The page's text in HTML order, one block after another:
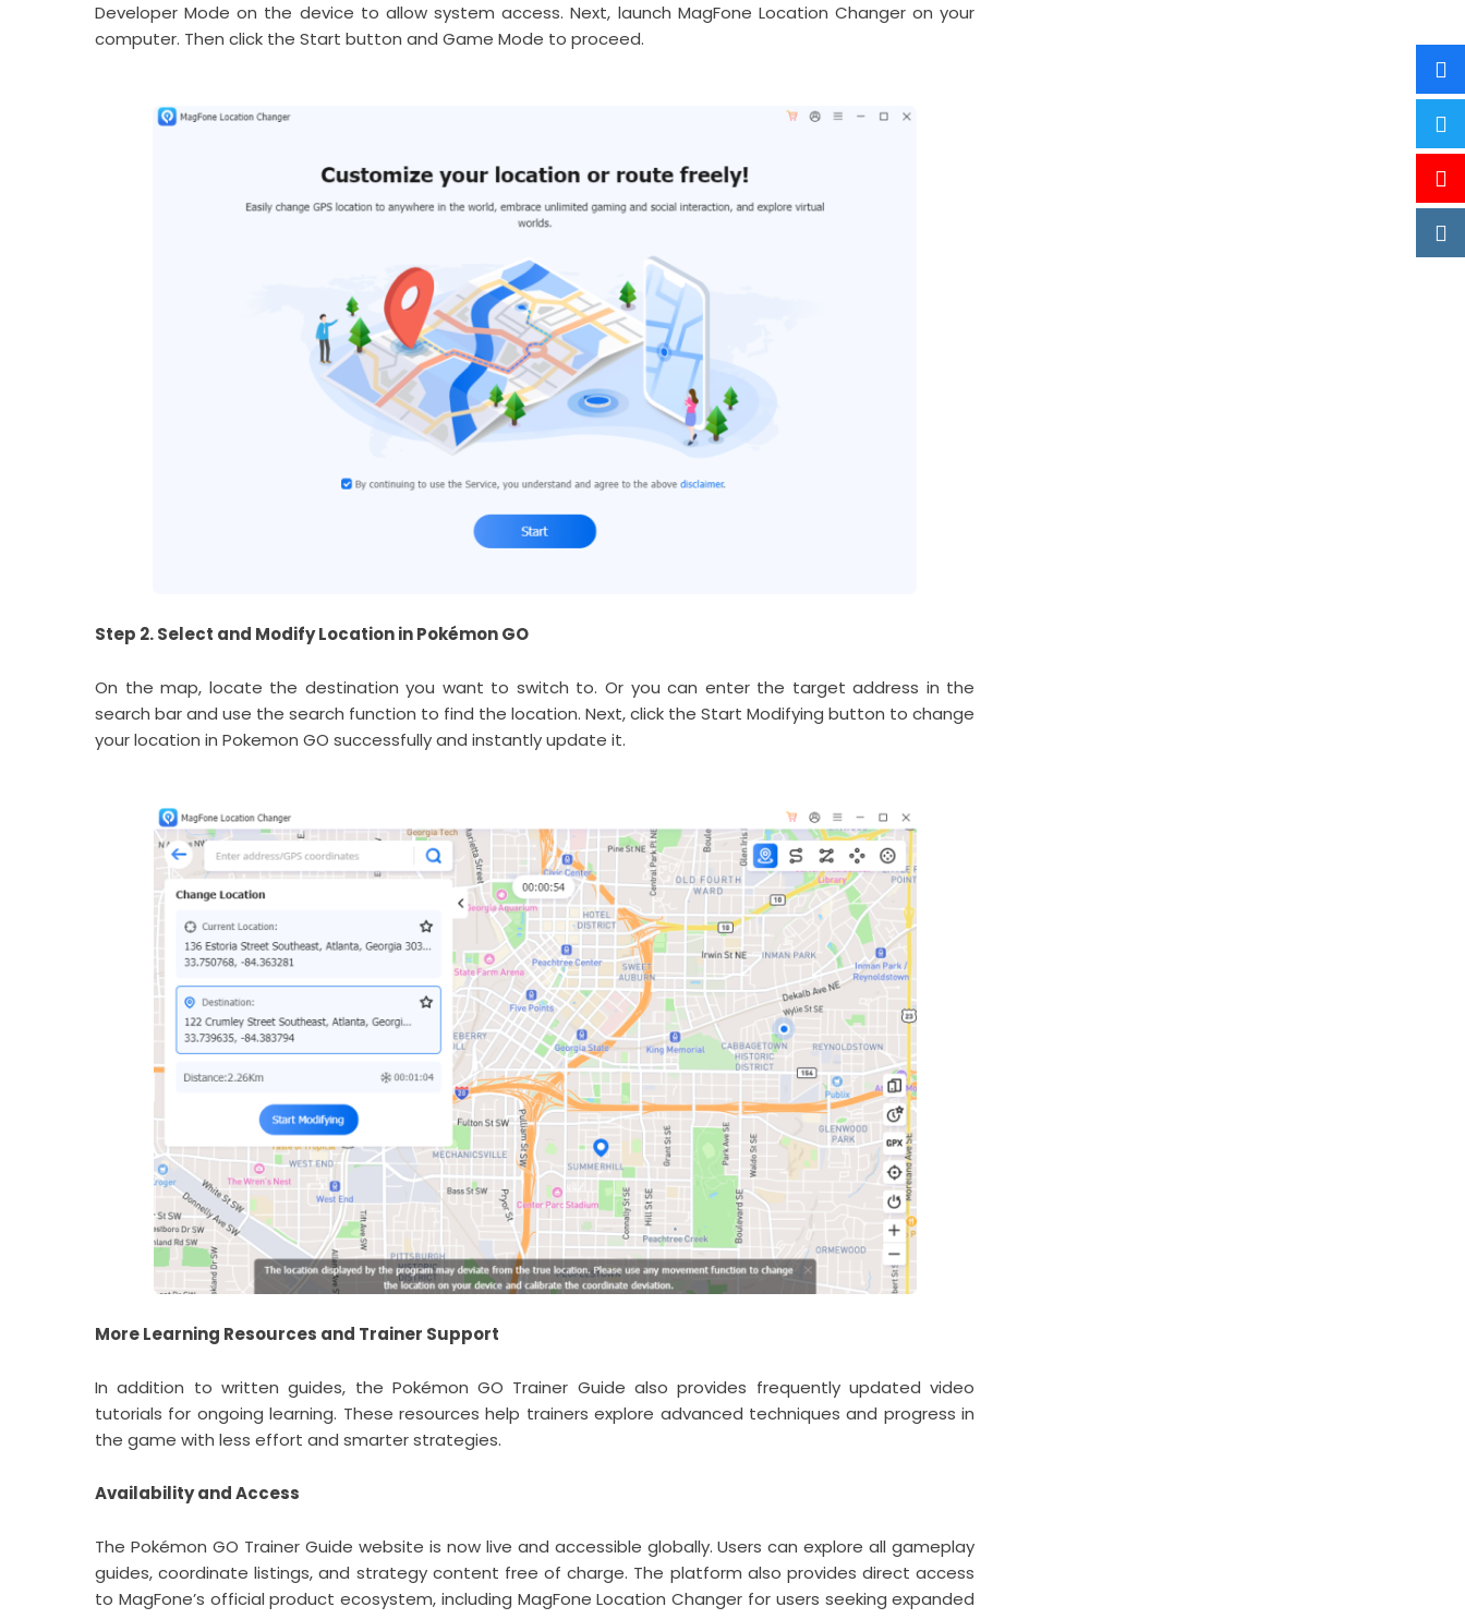
Developer Mode on the device to allow system access. Next, launch MagFone Location Changer on your
computer. Then click the Start button and Game Mode to proceed.
Step 2. Select and Modify Location in Pokémon GO
On the map, locate the destination you want to switch to. Or you can enter the target address in the
search bar and use the search function to find the location. Next, click the Start Modifying button to change
your location in Pokemon GO successfully and instantly update it.
More Learning Resources and Trainer Support
In addition to written guides, the Pokémon GO Trainer Guide also provides frequently updated video
tutorials for ongoing learning. These resources help trainers explore advanced techniques and progress in
the game with less effort and smarter strategies.
Availability and Access
The Pokémon GO Trainer Guide website is now live and accessible globally. Users can explore all gameplay
guides, coordinate listings, and strategy content free of charge. The platform also provides direct access
to MagFone’s official product ecosystem, including MagFone Location Changer for users seeking expanded